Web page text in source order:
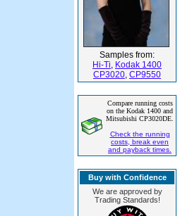
Samples from:
Hi-Ti, Kodak 1400
CP3020, CP9550
Compare running costs
on the Kodak 1400 and
Mitsubishi CP3020DE.
Check the running
costs, break even
and payback times.
Buy with Confidence
We are approved by
Trading Standards!